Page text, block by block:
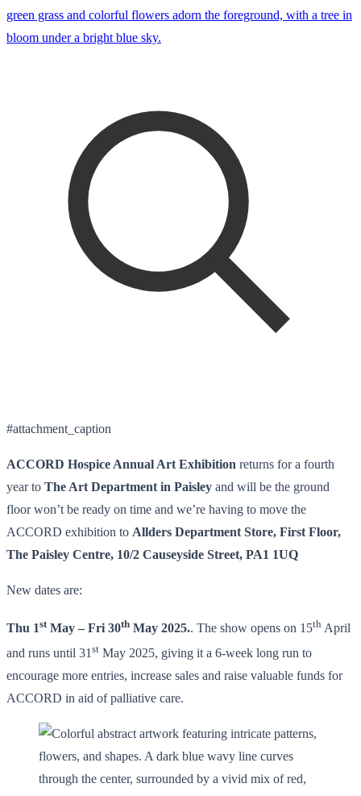
#attachment_caption
ACCORD Hospice Annual Art Exhibition returns for a fourth
year to The Art Department in Paisley and will be the ground
floor won’t be ready on time and we’re having to move the
ACCORD exhibition to Allders Department Store, First Floor,
The Paisley Centre, 10/2 Causeyside Street, PA1 1UQ
New dates are:
Thu 1stMay – Fri 30th May 2025.. The show opens on 15th April
and runs until 31 st May 2025, giving it a 6-week long run to
encourage more entries, increase sales and raise valuable funds for
ACCORD in aid of palliative care.